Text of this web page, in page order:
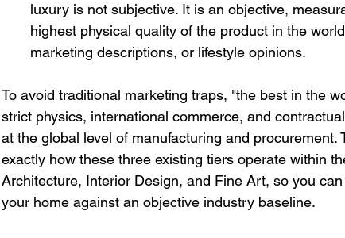
luxury is not subjective. It is an objective,
highest physical quality of the product in the
marketing descriptions, or lifestyle opinions.
To avoid traditional marketing traps, "the best in the
strict physics, international commerce, and
at the global level of manufacturing and procurement.
exactly how these three existing tiers operate within
Architecture, Interior Design, and Fine Art, so you
your home against an objective industry baseline.